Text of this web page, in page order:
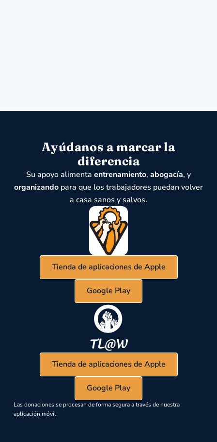
Ayúdanos a marcar la
diferencia
Su apoyo alimenta entrenamiento, abogacía, y
organizando para que los trabajadores puedan volver
a casa sanos y salvos.
Tienda de aplicaciones de Apple
Google Play
Tienda de aplicaciones de Apple
Google Play
Las donaciones se procesan de forma segura a través de nuestra
aplicación móvil